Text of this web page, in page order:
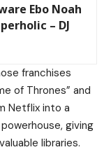
Ebo Noah
– DJ
franchises
of Thrones” and
Netflix into a
giving
libraries.